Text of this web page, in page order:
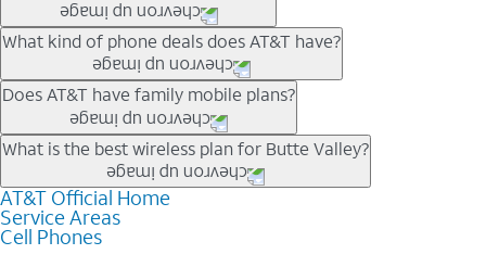
Our trade-in offers for new and existing customers can bring the
phone price down to free or $0. Be sure to check back often for
the newest deals on popular phones in .
What kind of phone deals does AT&T have?
AT&T has a variety of cell phone deals for everyone. Trade-in
deals for the newest iPhone & Samsung phones can help
lower the price. Other phones deals don’t need a trade-in at all,
making it easy to save.
Does AT&T have family mobile plans?
Yes, and with Unlimited Your Way, you can pick a plan for each
line on your account. All plans include unlimited talk, text &
data, AT&T 5G, and AT&T ActiveArmorSM security. Plan
choices for each line differ based on price and included
features like hotspot data, 4K UHD, and HBO Max so you can
What is the best wireless plan for Butte Valley?
The best AT&T cell phone plan will depend on your personal
needs and budget. The AT&T Unlimited Elite® plan provides
unlimited talk, text, & high-speed data that can’t slow down
AT&T Official Home
Service Areas
Cell Phones